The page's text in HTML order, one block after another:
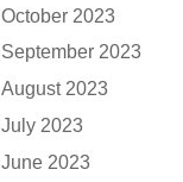
October 2023
September 2023
August 2023
July 2023
June 2023